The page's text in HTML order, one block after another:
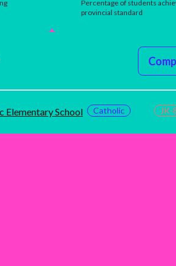
Percentage of students
provincial standard
Elementary School Catholic JK-